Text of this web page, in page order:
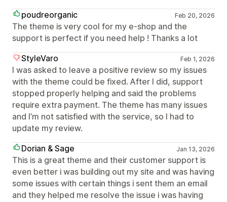
poudreorganic
Feb 20, 2026
The theme is very cool for my e-shop and the
support is perfect if you need help ! Thanks a lot
StyleVaro
Feb 1, 2026
I was asked to leave a positive review so my issues
with the theme could be fixed. After I did, support
stopped properly helping and said the problems
require extra payment. The theme has many issues
and I’m not satisfied with the service, so I had to
update my review.
Dorian & Sage
Jan 13, 2026
This is a great theme and their customer support is
even better i was building out my site and was having
some issues with certain things i sent them an email
and they helped me resolve the issue i was having